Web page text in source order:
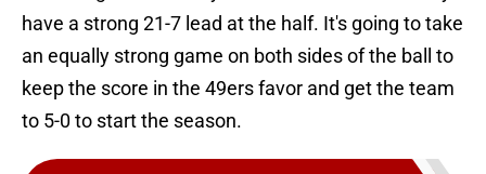
have a strong 21-7 lead at the half. It's going to take
an equally strong game on both sides of the ball to
keep the score in the 49ers favor and get the team
to 5-0 to start the season.